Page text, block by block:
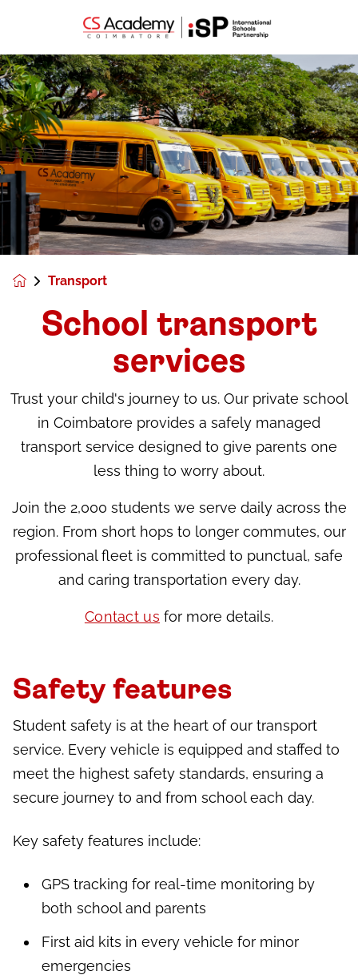
Transport
School transport
services
Trust your child's journey to us. Our private school
in Coimbatore provides a safely managed
transport service designed to give parents one
less thing to worry about.
Join the 2,000 students we serve daily across the
region. From short hops to longer commutes, our
professional fleet is committed to punctual, safe
and caring transportation every day.
Contact us for more details.
Safety features
Student safety is at the heart of our transport
service. Every vehicle is equipped and staffed to
meet the highest safety standards, ensuring a
secure journey to and from school each day.
Key safety features include:
GPS tracking for real-time monitoring by
both school and parents
First aid kits in every vehicle for minor
emergencies